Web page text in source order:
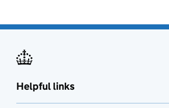
Helpful links